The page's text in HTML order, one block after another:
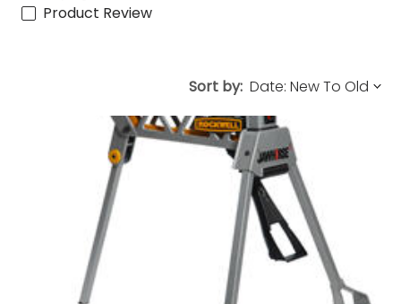
Product Review
Sort by: